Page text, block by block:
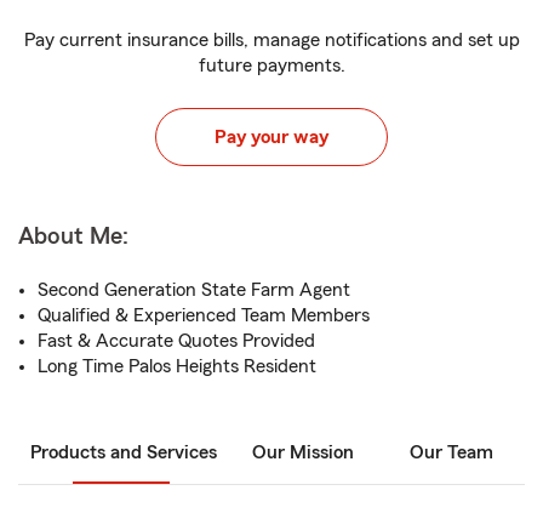
Pay current insurance bills, manage notifications and set up
future payments.
Pay your way
About Me:
Second Generation State Farm Agent
Qualified & Experienced Team Members
Fast & Accurate Quotes Provided
Long Time Palos Heights Resident
Products and Services Our Mission Our Team